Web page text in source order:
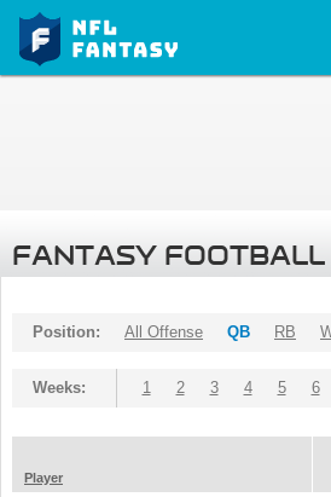
FANTASY
Position: All Offense QB RB
Weeks: 1 2 3 4 5 6
Player